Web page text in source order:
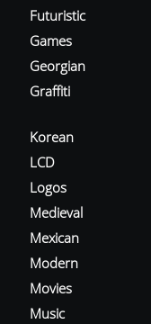
Futuristic
Games
Georgian
Graffiti
Korean
LCD
Logos
Medieval
Mexican
Modern
Movies
Music